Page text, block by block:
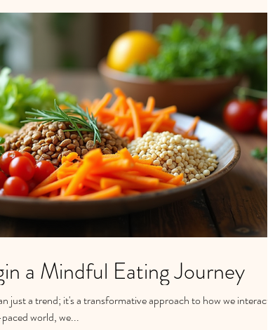
a Mindful Eating Journey
just a trend; it's a transformative approach to how we interact
world, we...